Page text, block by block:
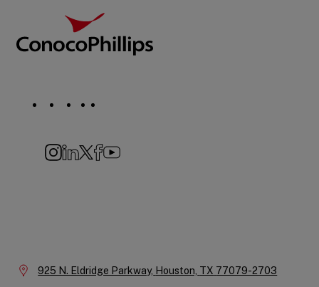
Social
Location:
925 N. Eldridge Parkway, Houston, TX 77079-2703